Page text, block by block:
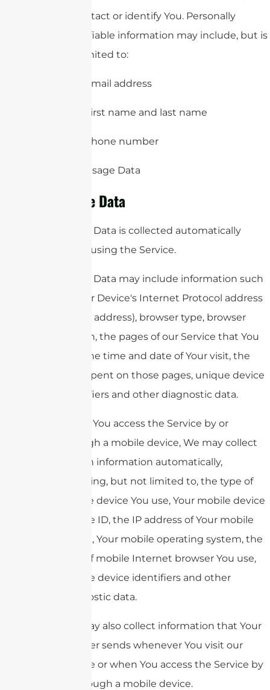
to contact or identify You. Personally
identifiable information may include, but is
not limited to:
Email address
First name and last name
Phone number
Usage Data
Usage Data
Usage Data is collected automatically
when using the Service.
Usage Data may include information such
as Your Device's Internet Protocol address
(e.g. IP address), browser type, browser
version, the pages of our Service that You
visit, the time and date of Your visit, the
time spent on those pages, unique device
identifiers and other diagnostic data.
When You access the Service by or
through a mobile device, We may collect
certain information automatically,
including, but not limited to, the type of
mobile device You use, Your mobile device
unique ID, the IP address of Your mobile
device, Your mobile operating system, the
type of mobile Internet browser You use,
unique device identifiers and other
diagnostic data.
We may also collect information that Your
browser sends whenever You visit our
Service or when You access the Service by
or through a mobile device.